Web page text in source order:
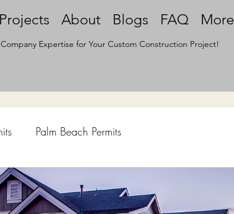
Projects About Blogs FAQ More
Expertise for Your Custom Construction Project!
Palm Beach Permits
Construction Permits